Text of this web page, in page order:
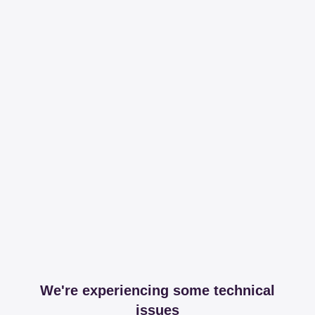
We're experiencing some technical
issues